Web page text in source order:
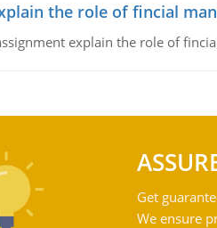
the role of fincial
explain the role of
Get
We ensure